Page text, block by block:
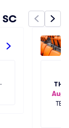
THU
Aug
TBD